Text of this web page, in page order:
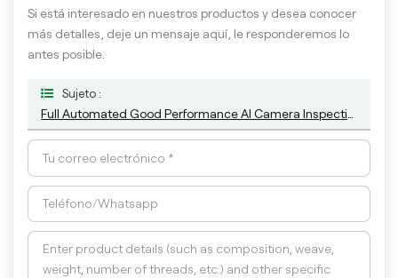
Si está interesado en nuestros productos y desea conocer
más detalles, deje un mensaje aquí, le responderemos lo
antes posible.
Sujeto :